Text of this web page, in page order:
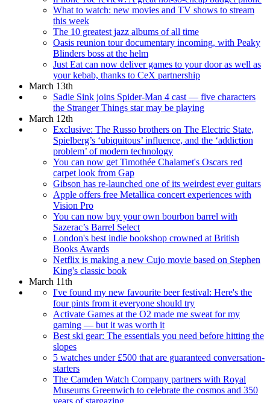
What to watch: new movies and TV shows to stream
this week
The 10 greatest jazz albums of all time
Oasis reunion tour documentary incoming, with Peaky
Blinders boss at the helm
Just Eat can now deliver games to your door as well as
your kebab, thanks to CeX partnership
March 13th
Sadie Sink joins Spider-Man 4 cast — five characters
the Stranger Things star may be playing
March 12th
Exclusive: The Russo brothers on The Electric State,
Spielberg’s ‘ubiquitous’ influence, and the ‘addiction
problem’ of modern technology
You can now get Timothée Chalamet's Oscars red
carpet look from Gap
Gibson has re-launched one of its weirdest ever guitars
Apple offers free Metallica concert experiences with
Vision Pro
You can now buy your own bourbon barrel with
Sazerac’s Barrel Select
London's best indie bookshop crowned at British
Books Awards
Netflix is making a new Cujo movie based on Stephen
King's classic book
March 11th
I've found my new favourite beer festival: Here's the
four pints from it everyone should try
Activate Games at the O2 made me sweat for my
gaming — but it was worth it
Best ski gear: The essentials you need before hitting the
slopes
5 watches under £500 that are guaranteed conversation-
starters
The Camden Watch Company partners with Royal
Museums Greenwich to celebrate the cosmos and 350
years of stargazing